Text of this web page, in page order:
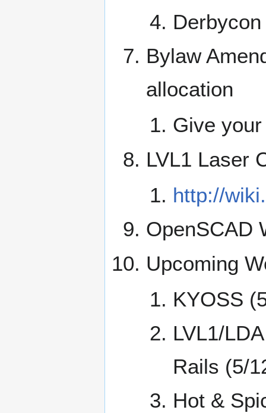
Bylaw
allocation
Give
LVL1 Laser
http://
OpenSCAD
Upcoming
KYOSS
LVL1/
Rails (5/
Hot &